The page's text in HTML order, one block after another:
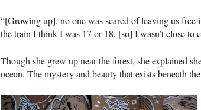
“[Growing up], no one was scared of leaving us
the train I think I was 17 or 18, [so] I wasn’t close to
Though she grew up near the forest, she explained
ocean. The mystery and beauty that exists beneath